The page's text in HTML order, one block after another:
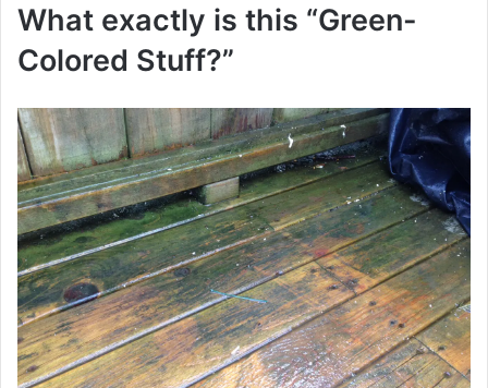
What exactly is this “Green-
Colored Stuff?”